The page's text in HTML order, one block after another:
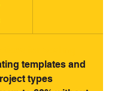
templates and
types